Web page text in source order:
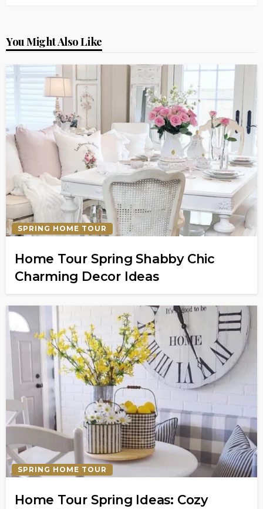
You Might Also Like
SPRING HOME TOUR
Home Tour Spring Shabby Chic
Charming Decor Ideas
SPRING HOME TOUR
Home Tour Spring Ideas: Cozy